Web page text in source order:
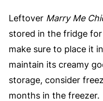
Leftover Marry Me
stored in the fridge
make sure to place it
maintain its creamy
storage, consider
months in the freezer.